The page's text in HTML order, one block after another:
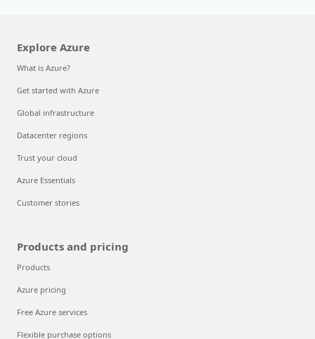
Explore Azure
What is Azure?
Get started with Azure
Global infrastructure
Datacenter regions
Trust your cloud
Azure Essentials
Customer stories
Products and pricing
Products
Azure pricing
Free Azure services
Flexible purchase options